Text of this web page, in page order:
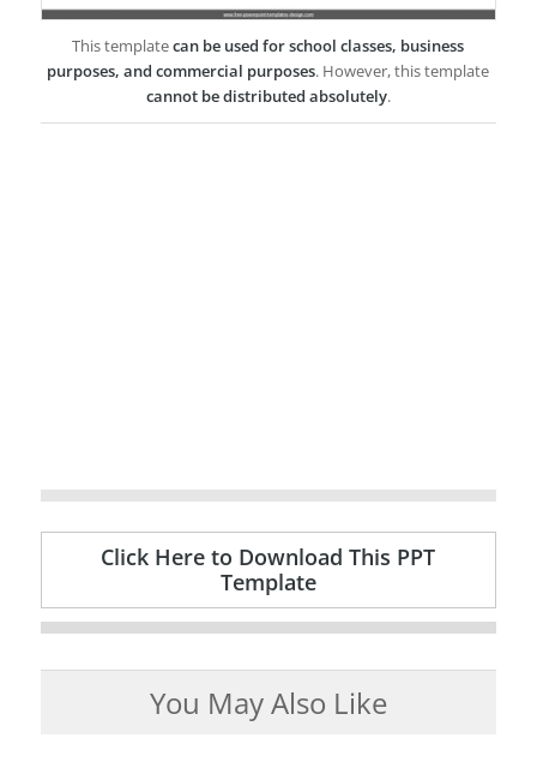
This templatecan be used for school classes, business
purposes, and commercial purposes. However, this template
cannot be distributed absolutely.
Click Here to Download This PPT
Template
You May Also Like